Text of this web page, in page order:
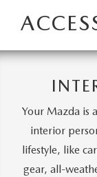
2026 MAZDA MX-
Your Mazda is
interior
lifestyle, like
gear, all-